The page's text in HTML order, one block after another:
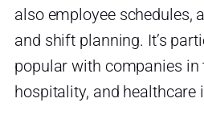
also employee schedules,
and shift planning. It’s
popular with companies in
hospitality, and healthcare